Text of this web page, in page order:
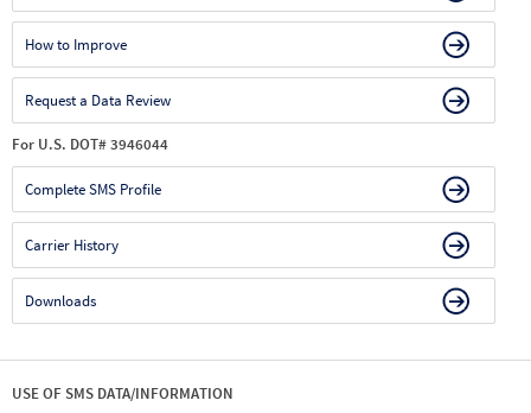
How to Improve
Request a Data Review
For U.S. DOT# 3946044
Complete SMS Profile
Carrier History
Downloads
USE OF SMS DATA/INFORMATION